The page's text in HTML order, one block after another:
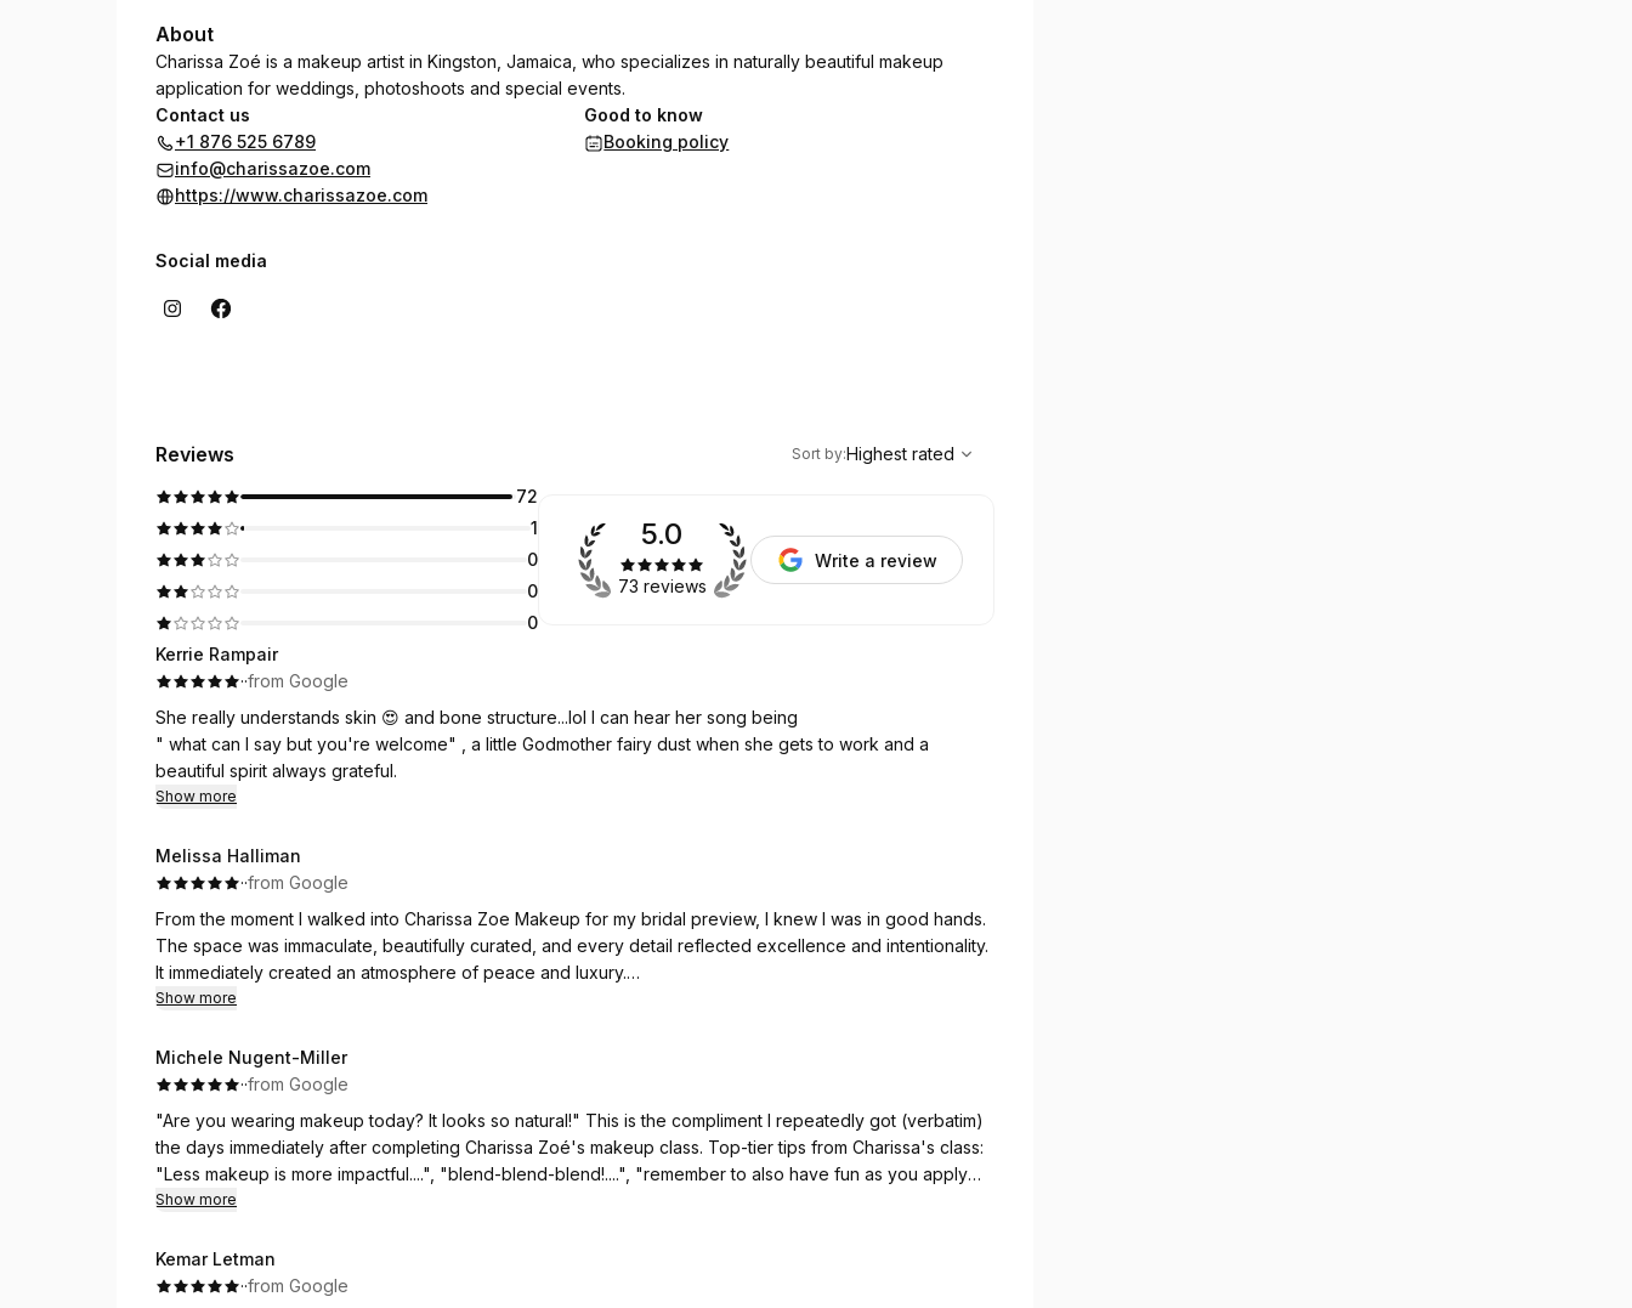
About
Charissa Zoé is a makeup artist in Kingston, Jamaica, who specializes in naturally beautiful makeup
application for weddings, photoshoots and special events.
Contact us
+1 876 525 6789
info@charissazoe.com
https://www.charissazoe.com
Good to know
Booking policy
Social media
Reviews
Highest rated
Sort by:Highest rated
72
1
0
0
0
5.0
73 reviews
Write a review
Kerrie Rampair
··from Google
She really understands skin 😍 and bone structure...lol I can hear her song being
" what can I say but you're welcome" , a little Godmother fairy dust when she gets to work and a
beautiful spirit always grateful.
Show more
Melissa Halliman
··from Google
From the moment I walked into Charissa Zoe Makeup for my bridal preview, I knew I was in good hands.
The space was immaculate, beautifully curated, and every detail reflected excellence and intentionality.
It immediately created an atmosphere of peace and luxury.
finish, and her gentle, calming presence made the entire experience feel so personal. The makeup
application was so relaxing that I genuinely felt like I could have fallen asleep. This was an experience.
What stood out to me even more was her professionalism. She was punctual, attentive, and shared
valuable insight that made me feel confident about my bridal look. She listened, guided me with grace,
and made sure every detail reflected exactly what I envisioned.
who carries such warmth, excellence, and integrity is a gift. I truly value her professionalism, timeliness,
kindness, and the care she pours into her work.
Show more
Michele Nugent-Miller
··from Google
"Are you wearing makeup today? It looks so natural!" This is the compliment I repeatedly got (verbatim)
the days immediately after completing Charissa Zoé's makeup class. Top-tier tips from Charissa's class:
"Less makeup is more impactful....", "blend-blend-blend!....", "remember to also have fun as you apply
your makeup..." Thank you Charissa, for sharing your experience & knowledge!!
Show more
Kemar Letman
··from Google